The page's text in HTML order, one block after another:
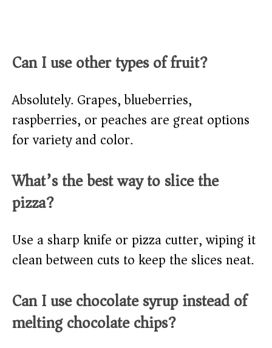
Can I use other types of fruit?
Absolutely. Grapes, blueberries,
raspberries, or peaches are great options
for variety and color.
What’s the best way to slice the
pizza?
Use a sharp knife or pizza cutter, wiping it
clean between cuts to keep the slices neat.
Can I use chocolate syrup instead of
melting chocolate chips?